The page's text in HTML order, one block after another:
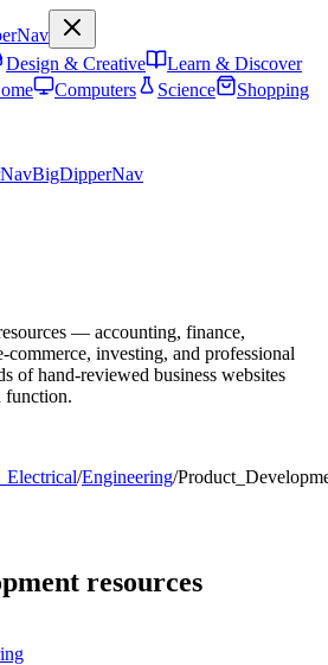
Design & Creative
Learn & Discover
Computers Science
Shopping
BigDipperNav
— accounting, finance,
commerce, investing, and professional
of hand-reviewed business websites
function.
/Engineering/
resources